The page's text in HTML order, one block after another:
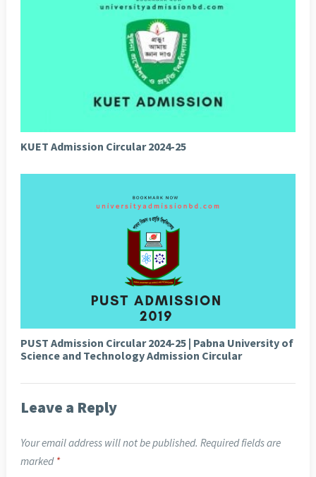
KUET Admission Circular 2024-25
PUST Admission Circular 2024-25 | Pabna University of
Science and Technology Admission Circular
Leave a Reply
Your email address will not be published. Required fields are
marked *